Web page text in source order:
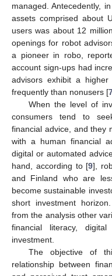
managed. Antecedently,
assets comprised about
users was about 12
openings for robot
a pioneer in robo,
account sign-ups had
advisors exhibit a
frequently than nonusers [
When the level of
consumers tend to
financial advice, and they
with a human financial
digital or automated
hand, according to [9],
and Finland who are
become sustainable
short investment
from the analysis other
financial literacy,
investment.
The objective of
relationship between